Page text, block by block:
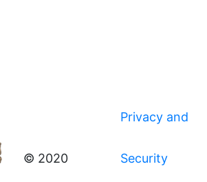
© 2020
Privacy and
Security